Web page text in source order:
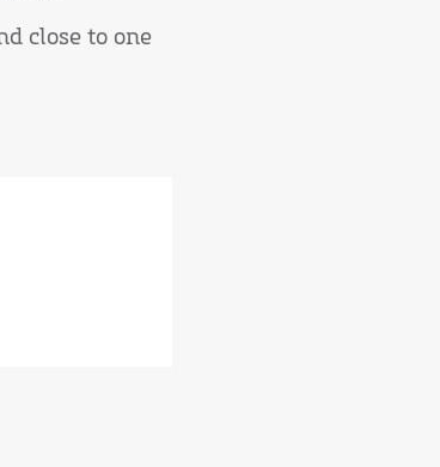
close to one